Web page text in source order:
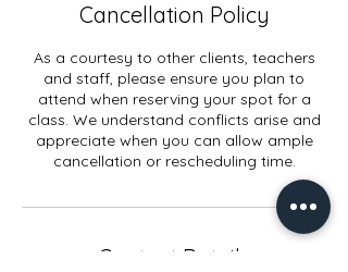
Cancellation Policy
As a courtesy to other clients, teachers
and staff, please ensure you plan to
attend when reserving your spot for a
class. We understand conflicts arise and
appreciate when you can allow ample
cancellation or rescheduling time.
Contact Details